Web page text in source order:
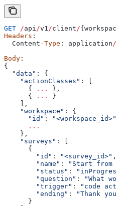
GET /api/v1/client/{
Headers :
  Content
-Type : application/
Body :
{
  "data"
: {
    "actionClasses"
:
      {
...
},
      {
...
}
    ],
    "workspace"
:
{
      "id"
: "<workspace_id>"
      ...
    },
    "surveys"
:
      {
        "id"
: "<survey_id>" ,
        "name"
: "Start from
        "status"
:
        "question"
: "What
        "trigger"
: "code
        "ending"
:
"Thank
      }